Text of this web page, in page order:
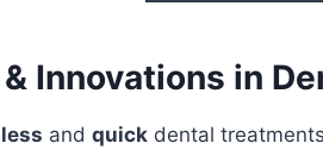
Innovations in
and quick dental